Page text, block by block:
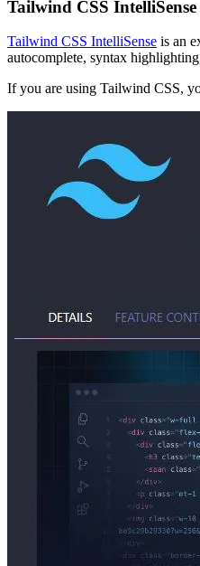
Tailwind CSS IntelliSense
Tailwind CSS IntelliSense is an
autocomplete, syntax
If you are using Tailwind CSS,